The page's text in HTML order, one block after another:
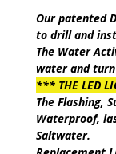
Our patented
to drill and
The Water
water and
*** THE LED
The Flashing,
Waterproof,
Saltwater.